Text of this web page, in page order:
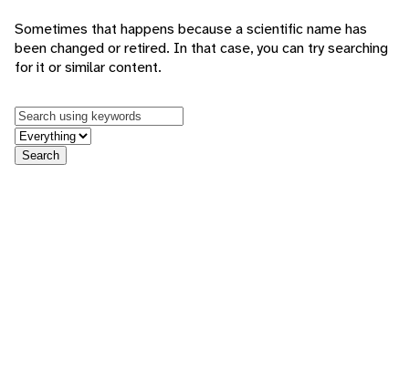
Sometimes that happens because a scientific name has
been changed or retired. In that case, you can try searching
for it or similar content.
Keywords
in feature
Search